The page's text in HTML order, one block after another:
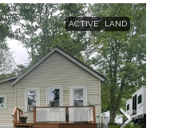
ACTIVE LAND